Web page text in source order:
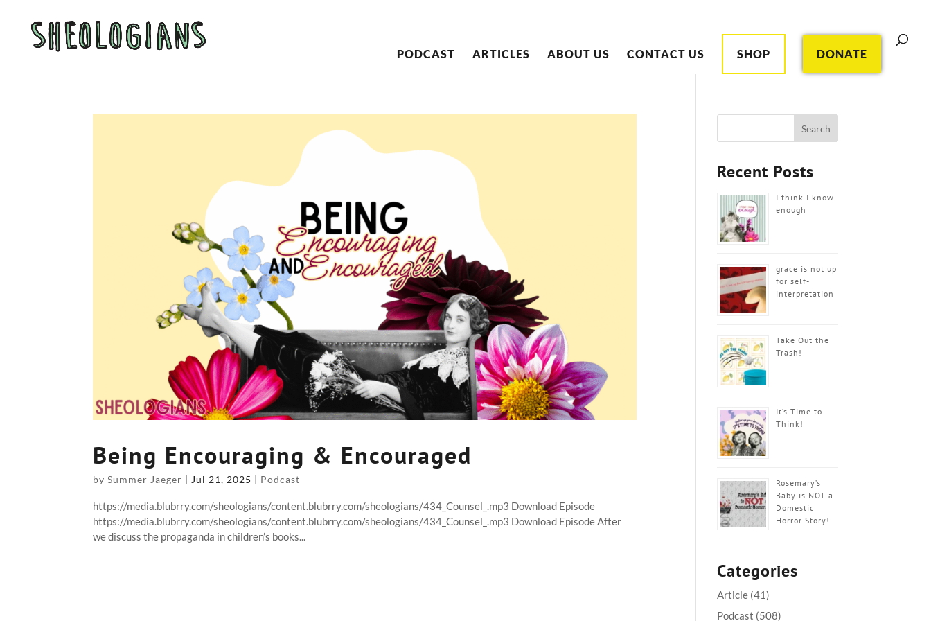
PODCAST ARTICLES ABOUT US CONTACT US SHOP DONATE
Being Encouraging & Encouraged
bySummer Jaeger | Jul 21, 2025 | Podcast
https://media.blubrry.com/sheologians/content.blubrry.com/sheologians/434_Counsel_.mp3 Download Episode
https://media.blubrry.com/sheologians/content.blubrry.com/sheologians/434_Counsel_.mp3 Download Episode After
we discuss the propaganda in children’s books...
Recent Posts
I think I know
enough
grace is not up
for self-
interpretation
Take Out the
Trash!
It’s Time to
Think!
Rosemary’s
Baby is NOT a
Domestic
Horror Story!
Categories
Article (41)
Podcast (508)